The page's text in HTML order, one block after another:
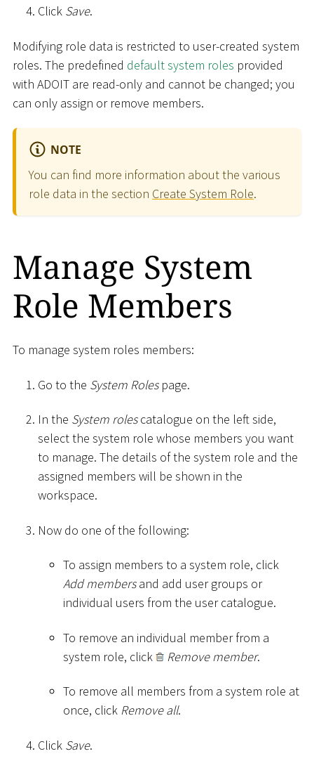
Click Save.
Modifying role data is restricted to user-created system
roles. The predefined default system roles provided
with ADOIT are read-only and cannot be changed; you
can only assign or remove members.
NOTE
You can find more information about the various
role data in the section Create System Role.
Manage System
Role Members
To manage system roles members:
Go to the System Rolespage.
In the System rolescatalogue on the left side,
select the system role whose members you want
to manage. The details of the system role and the
assigned members will be shown in the
workspace.
Now do one of the following:
To assign members to a system role, click
Add membersand add user groups or
individual users from the user catalogue.
To remove an individual member from a
system role, click
Remove member.
To remove all members from a system role at
once, click Remove all.
Click Save.